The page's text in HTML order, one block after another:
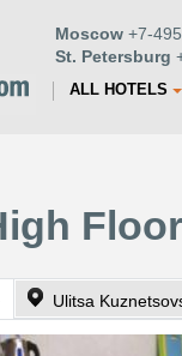
Moscow +7-
St. Petersburg
ALL HOTELS
Ulitsa